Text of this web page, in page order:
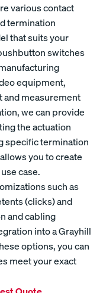
various contact
termination
that suits your
switches
equipment,
and measurement
we can provide
the actuation
specific termination
you to create
case.
such as
(clicks) and
and cabling
into a Grayhill
options, you can
meet your exact